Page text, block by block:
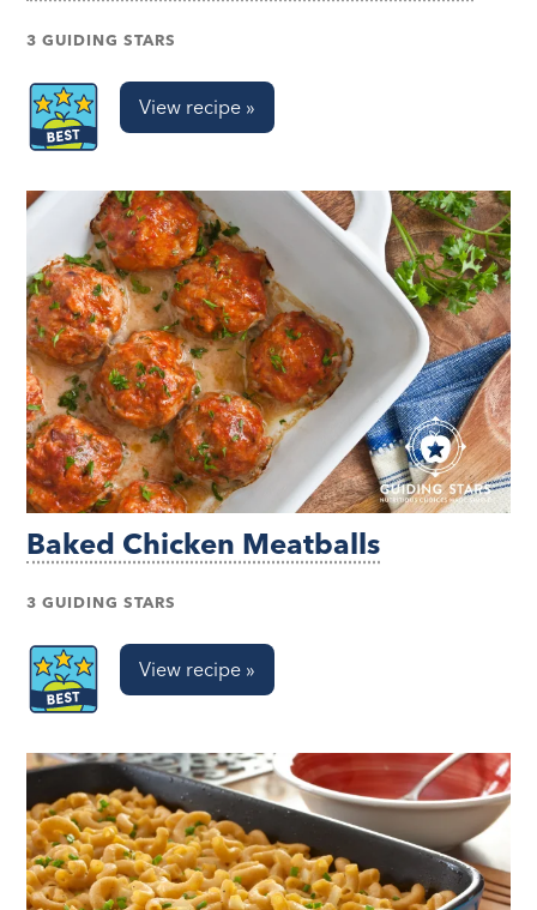
3 GUIDING STARS
View recipe »
Baked Chicken Meatballs
3 GUIDING STARS
View recipe »